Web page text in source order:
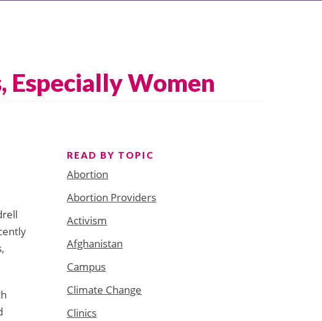
Especially Women
READ BY TOPIC
Abortion
Abortion Providers
Activism
Afghanistan
Campus
Climate Change
Clinics